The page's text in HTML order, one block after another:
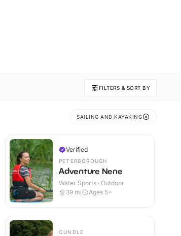
FILTERS & SORT BY
SAILING AND KAYAKING
Verified
PETERBOROUGH
Adventure Nene
Water Sports · Outdoor
39 mi Ages 5+
OUNDLE